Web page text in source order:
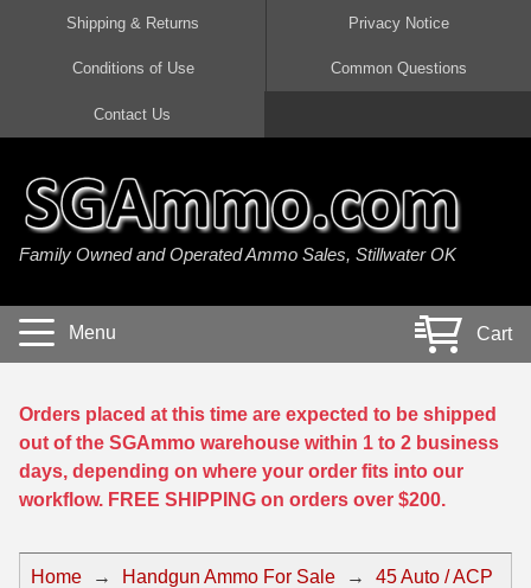
45 Auto / ACP Ammo
380 Auto Ammo
40 cal Ammo
5.7x28 Ammo
38 Special Ammo
357 Magnum Ammo
44 Magnum Ammo
300 AAC Blackout Ammo
308 Win / 7.62x51 Ammo
7.62x39 Ammo
7.62x54R Ammo
30-06 Ammo
30 Carbine Ammo
50 BMG Ammo
22 Magnum Ammo
17 HMR Ammo
17 WSM Ammo
21 Sharp
22 WRF Ammo
20 Gauge Ammo
410 Gauge Ammo
28 Gauge Ammo
Shipping & Returns Privacy Notice
Conditions of Use Common Questions
Contact Us
Family Owned and Operated Ammo Sales, Stillwater OK
Menu Cart
Orders placed at this time are expected to be shipped
out of the SGAmmo warehouse within 1 to 2 business
days, depending on where your order fits into our
workflow. FREE SHIPPING on orders over $200.
Home → Handgun Ammo For Sale →
45 Auto / ACP